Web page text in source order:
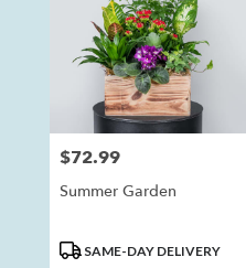
Anaheim
florists
Price:
$72.99
Summer Garden
ProductSAME-DAY DELIVERY